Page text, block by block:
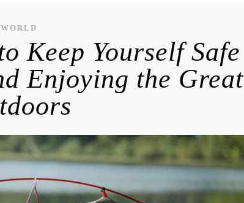
WORLD
Keep Yourself Safe
Enjoying the Great